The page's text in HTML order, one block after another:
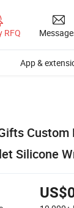
RFQ
App &
Silicone